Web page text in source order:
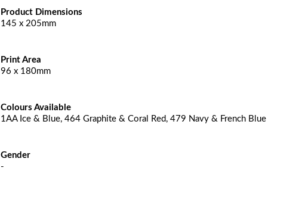
Product Dimensions
145 x 205mm
Print Area
96 x 180mm
Colours Available
1AA Ice & Blue, 464 Graphite & Coral Red, 479 Navy & French Blue
Gender
-